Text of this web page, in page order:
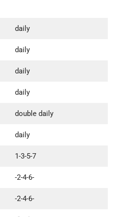
daily
daily
daily
daily
double daily
daily
1-3-5-7
-2-4-6-
-2-4-6-